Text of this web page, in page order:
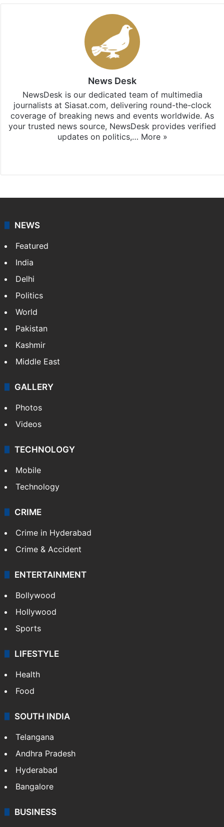
News Desk
NewsDesk is our dedicated team of multimedia
journalists at Siasat.com, delivering round-the-clock
coverage of breaking news and events worldwide. As
your trusted news source, NewsDesk provides verified
updates on politics,… More »
NEWS
Featured
India
Delhi
Politics
World
Pakistan
Kashmir
Middle East
GALLERY
Photos
Videos
TECHNOLOGY
Mobile
Technology
CRIME
Crime in Hyderabad
Crime & Accident
ENTERTAINMENT
Bollywood
Hollywood
Sports
LIFESTYLE
Health
Food
SOUTH INDIA
Telangana
Andhra Pradesh
Hyderabad
Bangalore
BUSINESS